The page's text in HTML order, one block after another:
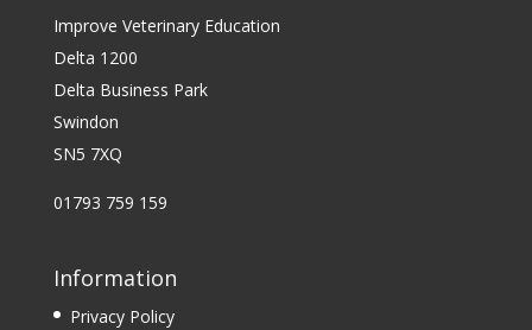
Improve Veterinary Education
Delta 1200
Delta Business Park
Swindon
SN5 7XQ
01793 759 159
Information
Privacy Policy